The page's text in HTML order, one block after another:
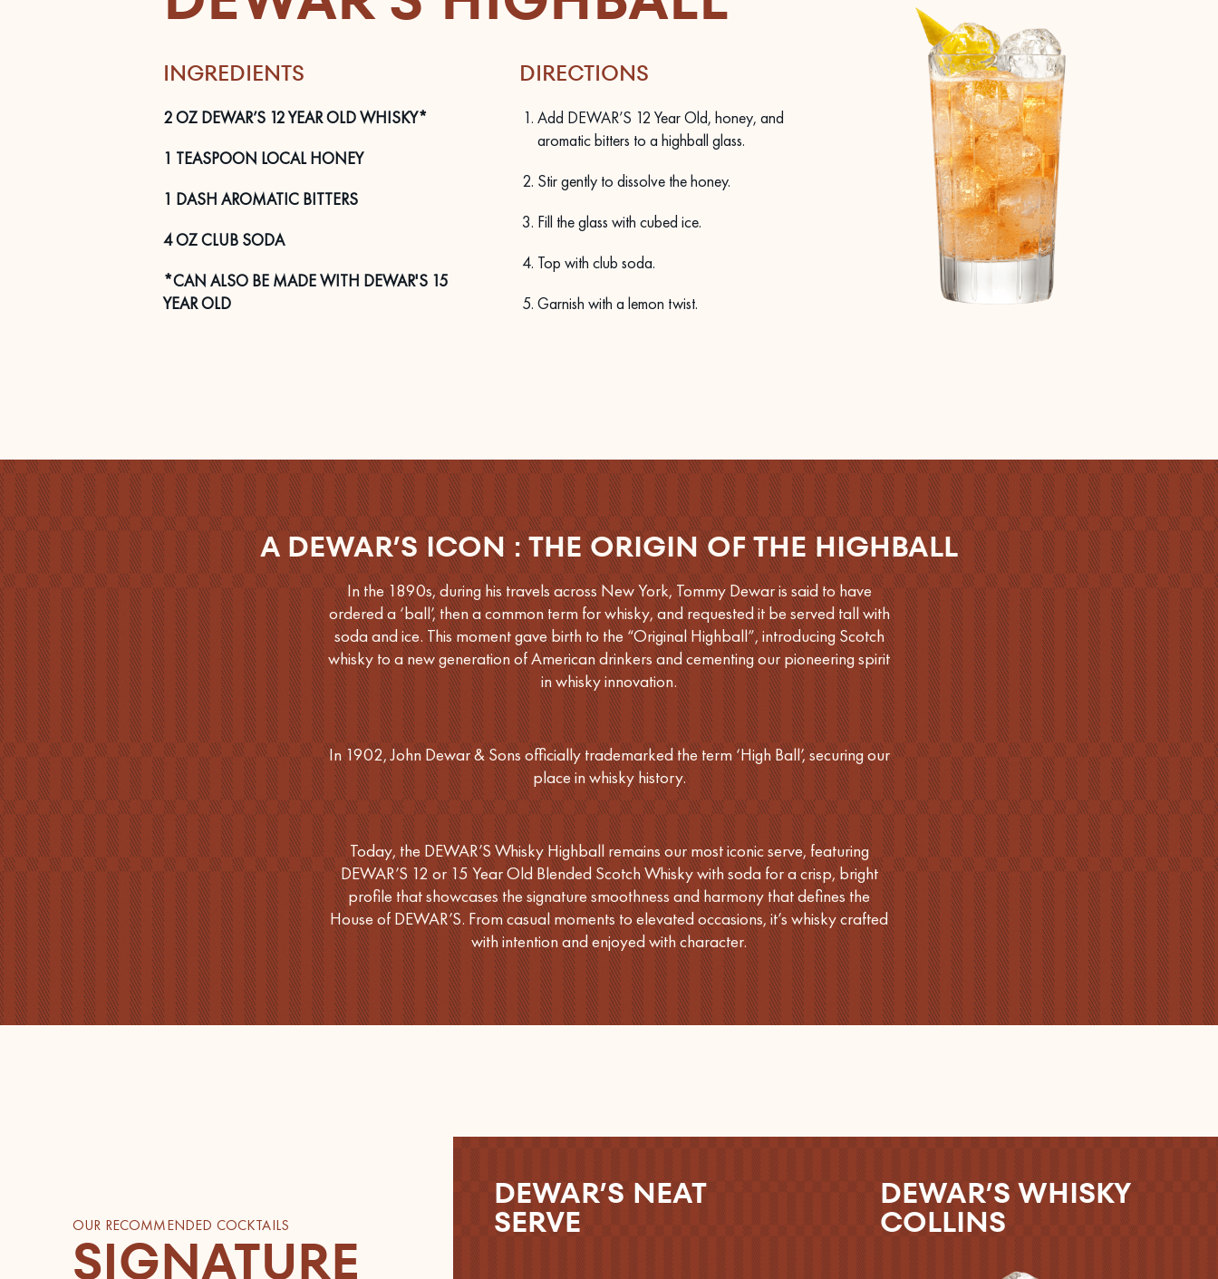
INGREDIENTS
2OZ DEWAR’S 12 YEAR OLD WHISKY*
1 TEASPOON LOCAL HONEY
1 DASH AROMATIC BITTERS
4OZCLUB SODA
*CAN ALSO BE MADE WITH DEWAR'S 15
YEAR OLD
DIRECTIONS
Add DEWAR’S 12 Year Old, honey, and
aromatic bitters to a highball glass.
Stir gently to dissolve the honey.
Fill the glass with cubed ice.
Top with club soda.
Garnish with a lemon twist.
A DEWAR’S ICON : THE ORIGIN OF THE HIGHBALL
In the 1890s, during his travels across New York, Tommy Dewar is said to have
ordered a ‘ball’, then a common term for whisky, and requested it be served tall with
soda and ice. This moment gave birth to the “Original Highball”, introducing Scotch
whisky to a new generation of American drinkers and cementing our pioneering spirit
in whisky innovation.
In 1902, John Dewar & Sons officially trademarked the term ‘High Ball’, securing our
place in whisky history.
Today, the DEWAR’S Whisky Highball remains our most iconic serve, featuring
DEWAR’S 12 or 15 Year Old Blended Scotch Whisky with soda for a crisp, bright
profile that showcases the signature smoothness and harmony that defines the
House of DEWAR’S. From casual moments to elevated occasions, it’s whisky crafted
with intention and enjoyed with character.
OUR RECOMMENDED COCKTAILS
SIGNATURE
DEWAR’S NEAT
SERVE
DEWAR’S WHISKY
COLLINS